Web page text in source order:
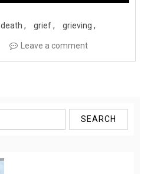
death grief grieving
Leave a comment